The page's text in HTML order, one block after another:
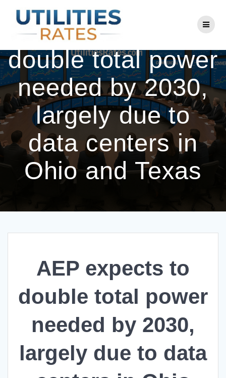
to
content
AEP expects to
double total power
needed by 2030,
largely due to
data centers in
Ohio and Texas
AEP expects to
double total power
needed by 2030,
largely due to data